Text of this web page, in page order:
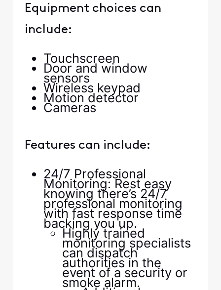
Equipment choices can
include:
Touchscreen
Door and window
sensors
Wireless keypad
Motion detector
Cameras
Features can include:
24/7 Professional
Monitoring: Rest easy
knowing there’s 24/7
professional monitoring
with fast response time
backing you up.
Highly trained
monitoring specialists
can dispatch
authorities in the
event of a security or
smoke alarm.